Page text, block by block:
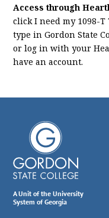
Access through
click I need my 1098-
type in Gordon State
or log in with your
have an account.
A Unit of the University
System of Georgia